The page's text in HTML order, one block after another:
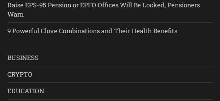
Raise EPS-95 Pension or EPFO Offices Will Be Locked, Pensioners
Warn
9 Powerful Clove Combinations and Their Health Benefits
BUSINESS
CRYPTO
EDUCATION